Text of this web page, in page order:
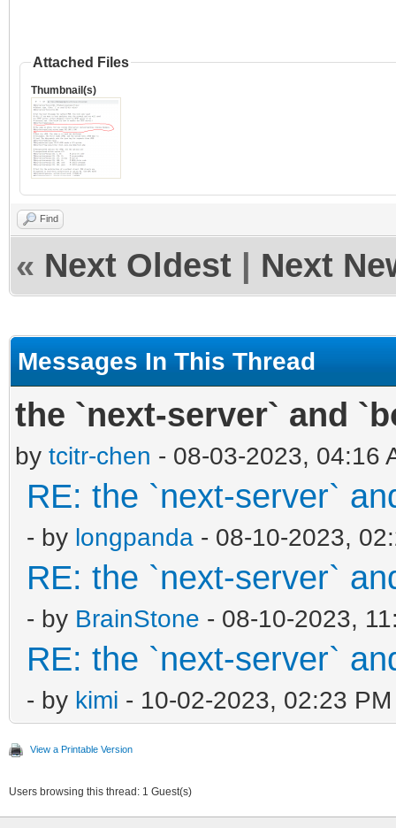
Attached Files
Thumbnail(s)
Find
« Next Oldest Next
Messages In This Thread
the `next-server` and
by tcitr-chen - 08-03-2023, 04:16
RE: the `next-server`
- by longpanda - 08-10-2023,
RE: the `next-server`
- by BrainStone - 08-10-2023,
RE: the `next-server`
- by kimi - 10-02-2023, 02:23 PM
View a Printable Version
Users browsing this thread: 1 Guest(s)